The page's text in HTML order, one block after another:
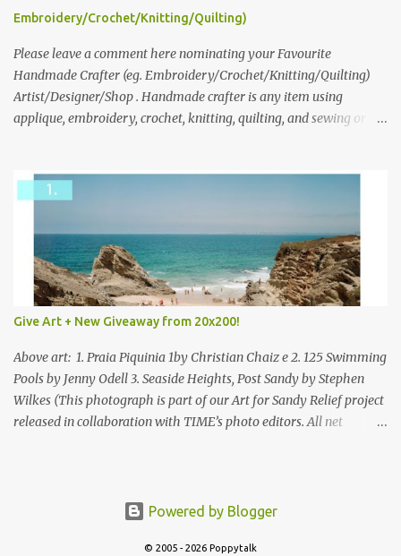
following: No. 1: What you dreamed of becoming as a child? No. 2:
we think is the best answer) Friday morning. The contest will run
through to Thursday, June 3rd at 9pm (Pacific). Good luck
everyone!
Embroidery/Crochet/Knitting/Quilting)
Please leave a comment here nominating your Favourite
Handmade Crafter (eg. Embroidery/Crochet/Knitting/Quilting)
Artist/Designer/Shop . Handmade crafter is any item using
applique, embroidery, crochet, knitting, quilting, and sewing or
Give Art + New Giveaway from 20x200!
Above art: 1. Praia Piquinia 1by Christian Chaiz e 2. 125 Swimming
Pools by Jenny Odell 3. Seaside Heights, Post Sandy by Stephen
Wilkes (This photograph is part of our Art for Sandy Relief project
released in collaboration with TIME’s photo editors. All net
folks at 20x200 and the idea of giving art as a gift this season.
much new art they have added to the site. Along with that,
Powered by Blogger
© 2005 - 2026 Poppytalk